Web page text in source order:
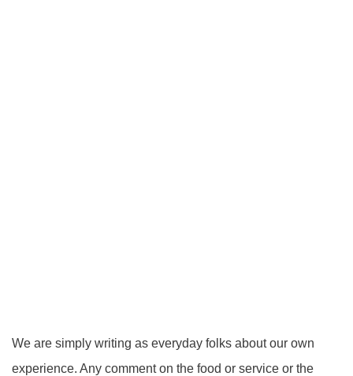
We are simply writing as everyday folks about our own
experience. Any comment on the food or service or the